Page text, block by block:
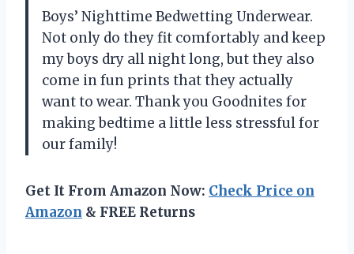
Boys’ Nighttime Bedwetting Underwear.
Not only do they fit comfortably and keep
my boys dry all night long, but they also
come in fun prints that they actually
want to wear. Thank you Goodnites for
making bedtime a little less stressful for
our family!
Get It From Amazon Now: Check Price on
Amazon & FREE Returns